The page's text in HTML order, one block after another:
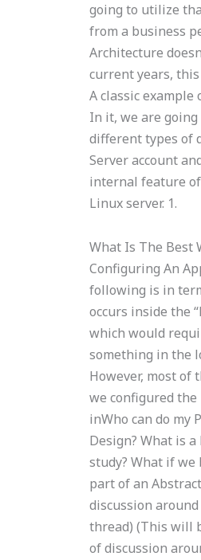
going to utilize
from a business
Architecture
current years,
A classic
In it, we are
different types of
Server account
internal feature
Linux server. 1.
What Is The Best
Configuring An
following is in
occurs inside the
which would
something in the
However, most
we configured
inWho can do my
Design? What is a
study? What if we
part of an
discussion
thread) (This will
of discussion